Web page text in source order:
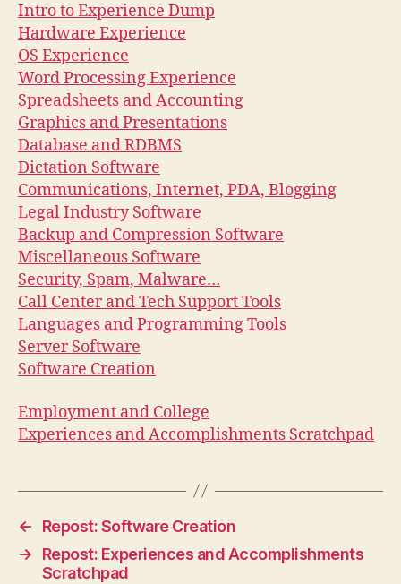
Intro to Experience Dump
Hardware Experience
OS Experience
Word Processing Experience
Spreadsheets and Accounting
Graphics and Presentations
Database and RDBMS
Dictation Software
Communications, Internet, PDA, Blogging
Legal Industry Software
Backup and Compression Software
Miscellaneous Software
Security, Spam, Malware…
Call Center and Tech Support Tools
Languages and Programming Tools
Server Software
Software Creation
Employment and College
Experiences and Accomplishments Scratchpad
←
Repost: Software Creation
→
Repost: Experiences and Accomplishments
Scratchpad